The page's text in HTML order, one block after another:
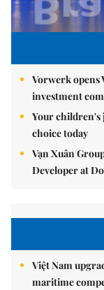
Vorwerk
investment
Your children's
choice today
Vạn Xuân
Developer at
Việt Nam
maritime